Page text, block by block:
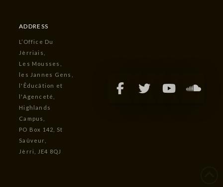
ADDRESS
L’Office Du
Jèrriais,
Les Mousses,
les Jannes Gens,
l'Êducâtion et
l'Agenceté,
Highlands
Campus,
PO Box 142, St
Saûveur,
Jèrri, JE4 8QJ